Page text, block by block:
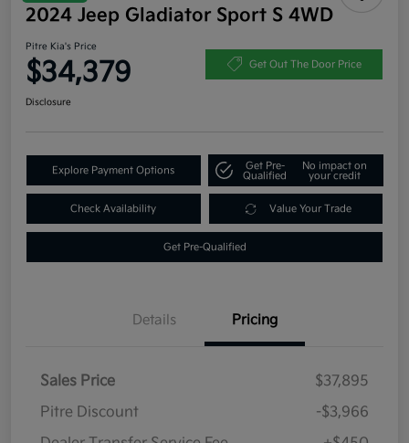
2024 Jeep Gladiator Sport S 4WD
Pitre Kia's Price
$34,379 Get Out The Door Price
Disclosure
Explore Payment Options
Get Pre-
Qualified
No impact on
your credit
Check Availability Value Your Trade
Get Pre-Qualified
Details Pricing
Sales Price
$37,895
Pitre Discount
-$3,966